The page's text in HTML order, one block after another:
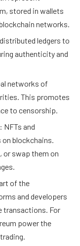
stored in wallets
networks.
ledgers to
authenticity and
networks of
This promotes
to censorship.
: NFTs and
blockchains.
or swap them on
of the
and developers
transactions. For
power the